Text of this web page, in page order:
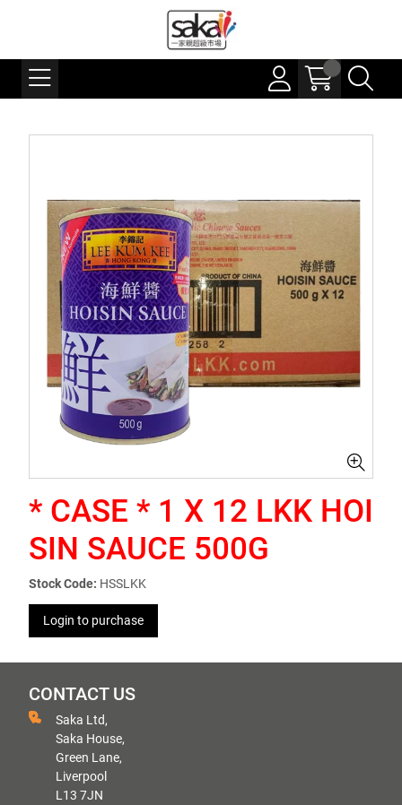
* CASE * 1 X 12 LKK HOI
SIN SAUCE 500G
Stock Code: HSSLKK
Login to purchase
CONTACT US
Saka Ltd,
Saka House,
Green Lane,
Liverpool
L13 7JN